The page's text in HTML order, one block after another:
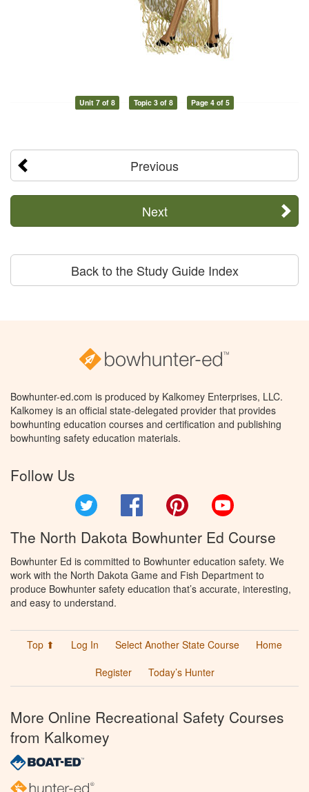
Unit 7 of 8 Topic 3 of 8 Page 4 of 5
Previous
Next
Back to the Study Guide Index
Bowhunter-ed.com is produced by Kalkomey Enterprises, LLC.
Kalkomey is an official state-delegated provider that provides
bowhunting education courses and certification and publishing
bowhunting safety education materials.
Follow Us
Facebook Pinterest
The North Dakota Bowhunter Ed Course
Bowhunter Ed is committed to Bowhunter education safety. We
work with the North Dakota Game and Fish Department to
produce Bowhunter safety education that’s accurate, interesting,
and easy to understand.
Top ⬆ Log In Select Another State Course
Home
Register
Today’s Hunter
More Online Recreational Safety Courses
from Kalkomey